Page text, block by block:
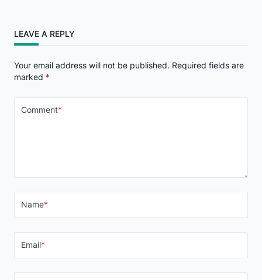
LEAVE A REPLY
Your email address will not be published. Required fields are
marked *
Comment*
Name*
Email*